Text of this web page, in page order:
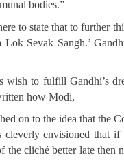
bodies.”
to state that to further
Sevak Sangh.’
wish to fulfill Gandhi’s
how Modi,
on to the idea that the
cleverly envisioned that
the cliché better late then